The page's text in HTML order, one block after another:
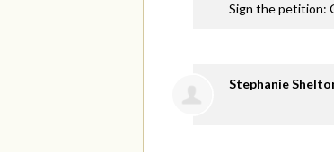
Sign the petition:
Stephanie